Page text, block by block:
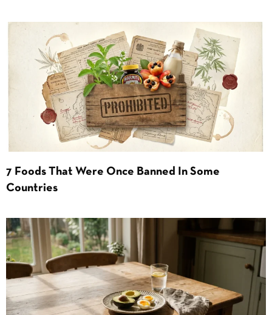
7 Foods That Were Once Banned In Some
Countries